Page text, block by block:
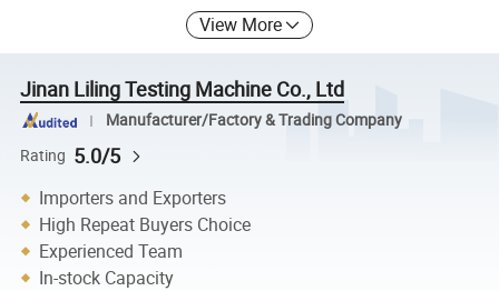
View More
Jinan Liling Testing Machine Co., Ltd
Manufacturer/Factory & Trading Company
Rating 5.0/5
Importers and Exporters
High Repeat Buyers Choice
Experienced Team
In-stock Capacity